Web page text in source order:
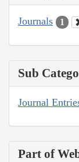
Journals 1
Sub
Journal
Part of